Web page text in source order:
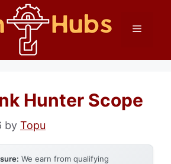
Menu
Hunter Scope
by Topu
We earn from qualifying